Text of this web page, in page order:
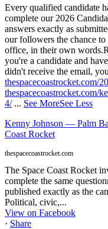
Every qualified candidate
complete our 2026
answers exactly as
our followers the chance
office, in their own words.
you're a candidate and
didn't receive the email,
thespacecoastrocket.com/
thespacecoastrocket.com/
4/ ... See MoreSee Less
Kenny Johnson — Palm
Coast Rocket
thespacecoastrocket.com
The Space Coast Rocket
complete the same
published exactly as the
Political, civic,...
View on Facebook
· Share